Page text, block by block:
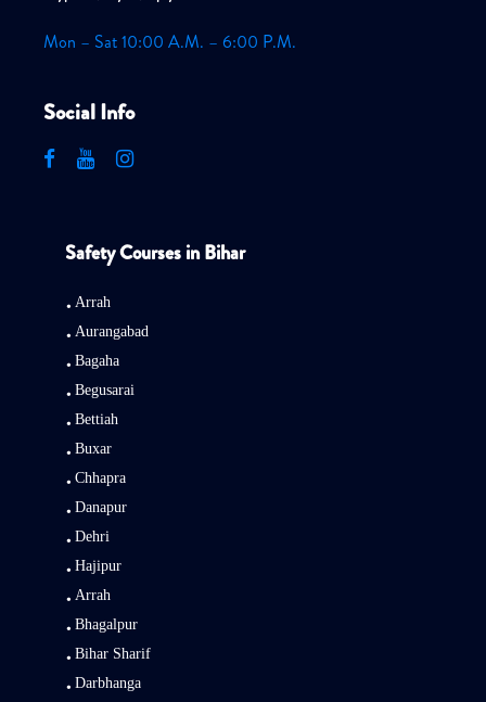
Mon – Sat 10:00 A.M. – 6:00 P.M.
Social Info
Safety Courses in Bihar
Arrah
Aurangabad
Bagaha
Begusarai
Bettiah
Buxar
Chhapra
Danapur
Dehri
Hajipur
Arrah
Bhagalpur
Bihar Sharif
Darbhanga